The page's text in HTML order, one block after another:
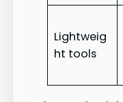
Lightweig
ht tools